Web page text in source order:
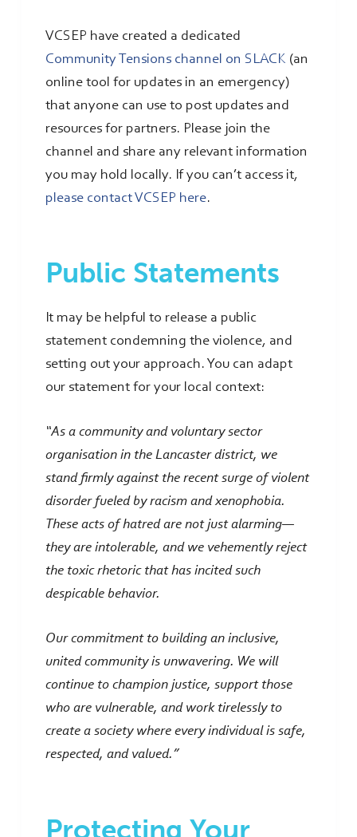
VCSEP have created a dedicated
Community Tensions channel on SLACK (an
online tool for updates in an emergency)
that anyone can use to post updates and
resources for partners. Please join the
channel and share any relevant information
you may hold locally. If you can’t access it,
please contact VCSEP here.
Public Statements
It may be helpful to release a public
statement condemning the violence, and
setting out your approach. You can adapt
our statement for your local context:
“As a community and voluntary sector
organisation in the Lancaster district, we
stand firmly against the recent surge of violent
disorder fueled by racism and xenophobia.
These acts of hatred are not just alarming—
they are intolerable, and we vehemently reject
the toxic rhetoric that has incited such
despicable behavior.
Our commitment to building an inclusive,
united community is unwavering. We will
continue to champion justice, support those
who are vulnerable, and work tirelessly to
create a society where every individual is safe,
respected, and valued.”
Protecting Your